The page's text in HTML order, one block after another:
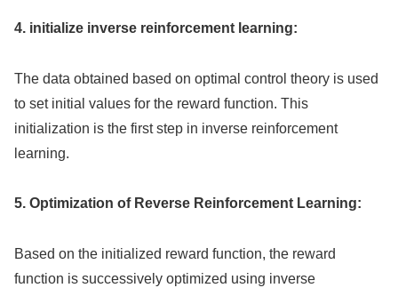
4. initialize inverse reinforcement learning:
The data obtained based on optimal control theory is used
to set initial values for the reward function. This
initialization is the first step in inverse reinforcement
learning.
5. Optimization of Reverse Reinforcement Learning:
Based on the initialized reward function, the reward
function is successively optimized using inverse